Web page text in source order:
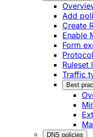
Add
Create
Enable
Form
Ruleset
Traffic
Best
DNS policies